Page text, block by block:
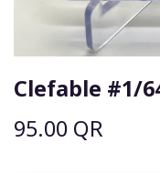
Clefable #1/
95.00 QR